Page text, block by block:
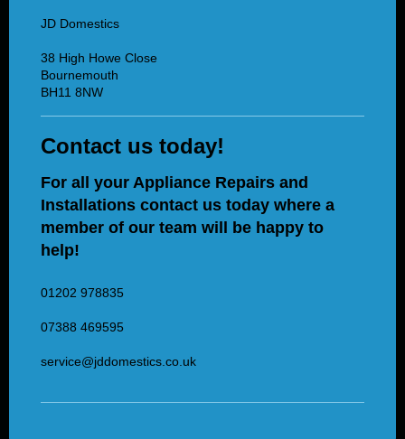
JD Domestics
38 High Howe Close
Bournemouth
BH11 8NW
Contact us today!
For all your Appliance Repairs and
Installations contact us today where a
member of our team will be happy to
help!
01202 978835
07388 469595
service@jddomestics.co.uk